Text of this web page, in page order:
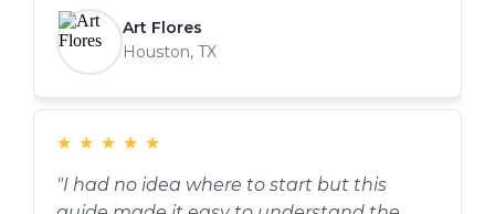
Art Flores
Houston, TX
★ ★ ★ ★ ★
"I had no idea where to start but this